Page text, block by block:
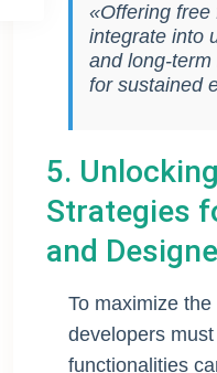
«Offering free
integrate into
and long-
for sustained
5.
Strategies
and
To maximize
developers
functionalities